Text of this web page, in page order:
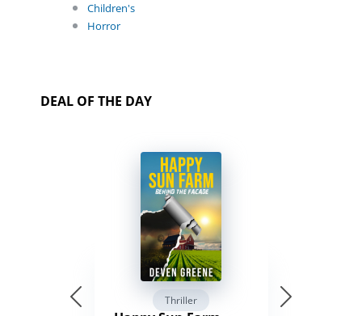
Children's
Horror
DEAL OF THE DAY
Thriller